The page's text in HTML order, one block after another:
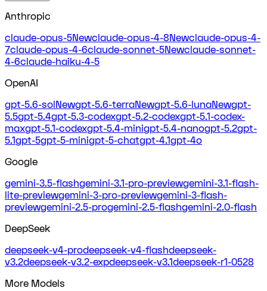
Anthropic
claude-opus-5Newclaude-opus-4-8Newclaude-opus-4-
7claude-opus-4-6claude-sonnet-5Newclaude-sonnet-
4-6claude-haiku-4-5
OpenAI
gpt-5.6-solNewgpt-5.6-terraNewgpt-5.6-lunaNewgpt-
5.5gpt-5.4gpt-5.3-codexgpt-5.2-codexgpt-5.1-codex-
maxgpt-5.1-codexgpt-5.4-minigpt-5.4-nanogpt-5.2gpt-
5.1gpt-5gpt-5-minigpt-5-chatgpt-4.1gpt-4o
Google
gemini-3.5-flashgemini-3.1-pro-previewgemini-3.1-flash-
lite-previewgemini-3-pro-previewgemini-3-flash-
previewgemini-2.5-progemini-2.5-flashgemini-2.0-flash
DeepSeek
deepseek-v4-prodeepseek-v4-flashdeepseek-
v3.2deepseek-v3.2-expdeepseek-v3.1deepseek-r1-0528
More Models